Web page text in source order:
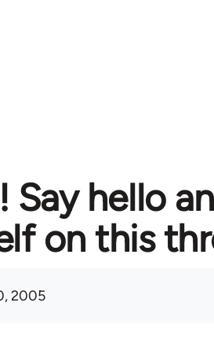
hello
on this
2005